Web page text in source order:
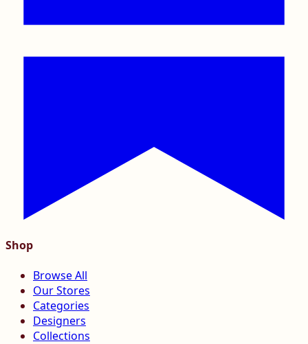
Shop
Browse All
Our Stores
Categories
Designers
Collections